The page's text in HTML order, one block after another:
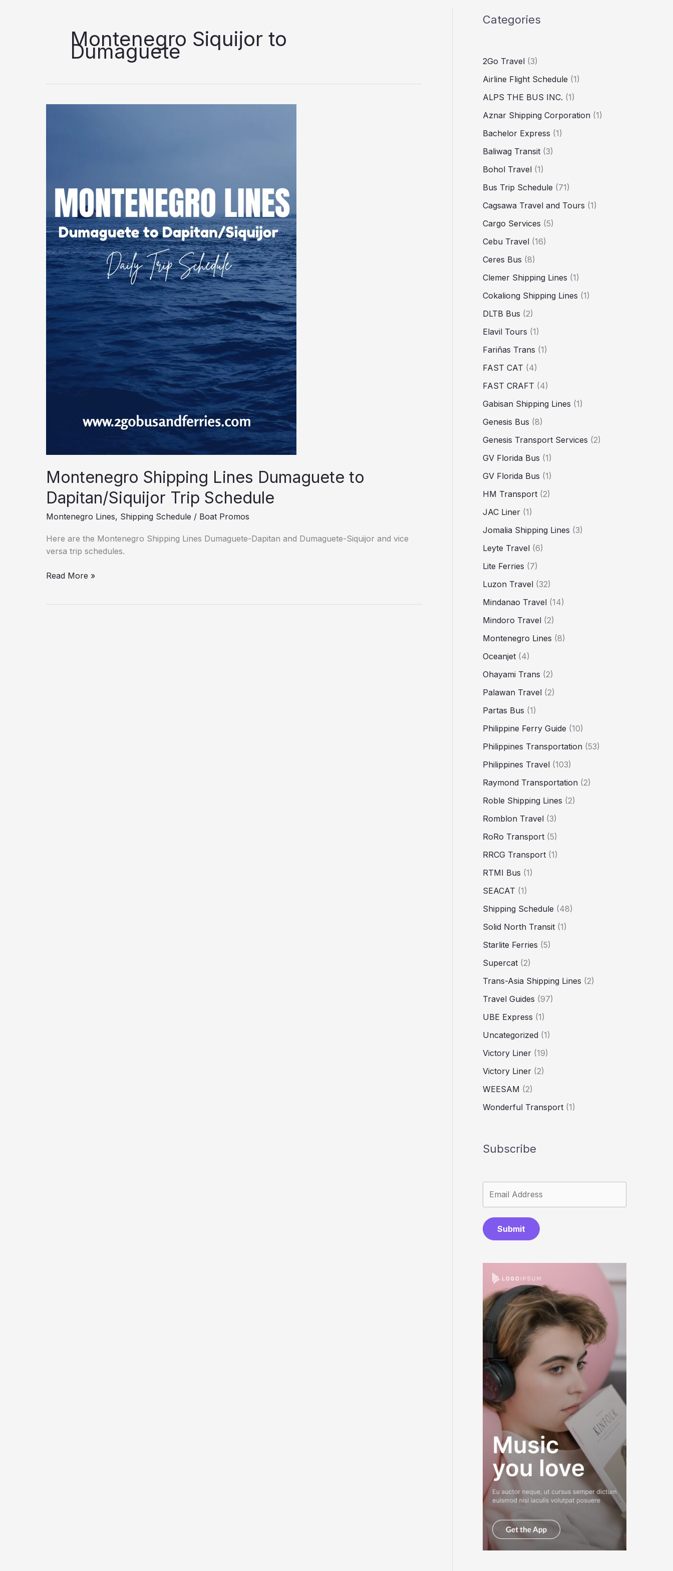
Montenegro Siquijor to
Dumaguete
Montenegro Shipping Lines Dumaguete to
Dapitan/Siquijor Trip Schedule
Montenegro Lines, Shipping Schedule / Boat Promos
Here are the Montenegro Shipping Lines Dumaguete-Dapitan and Dumaguete-Siquijor and vice
versa trip schedules.
Schedule
Read More »
Categories
2Go Travel (3)
Airline Flight Schedule (1)
ALPS THE BUS INC. (1)
Aznar Shipping Corporation (1)
Bachelor Express (1)
Baliwag Transit (3)
Bohol Travel (1)
Bus Trip Schedule (71)
Cagsawa Travel and Tours (1)
Cargo Services (5)
Cebu Travel (16)
Ceres Bus (8)
Clemer Shipping Lines (1)
Cokaliong Shipping Lines (1)
DLTB Bus (2)
Elavil Tours (1)
Fariñas Trans (1)
FAST CAT (4)
FAST CRAFT (4)
Gabisan Shipping Lines (1)
Genesis Bus (8)
Genesis Transport Services (2)
GV Florida Bus (1)
GV Florida Bus (1)
HM Transport (2)
JAC Liner (1)
Jomalia Shipping Lines (3)
Leyte Travel (6)
Lite Ferries (7)
Luzon Travel (32)
Mindanao Travel (14)
Mindoro Travel (2)
Montenegro Lines (8)
Oceanjet (4)
Ohayami Trans (2)
Palawan Travel (2)
Partas Bus (1)
Philippine Ferry Guide (10)
Philippines Transportation (53)
Philippines Travel (103)
Raymond Transportation (2)
Roble Shipping Lines (2)
Romblon Travel (3)
RoRo Transport (5)
RRCG Transport (1)
RTMI Bus (1)
SEACAT (1)
Shipping Schedule (48)
Solid North Transit (1)
Starlite Ferries (5)
Supercat (2)
Trans-Asia Shipping Lines (2)
Travel Guides (97)
UBE Express (1)
Uncategorized (1)
Victory Liner (19)
Victory Liner (2)
WEESAM (2)
Wonderful Transport (1)
Subscribe
Submit